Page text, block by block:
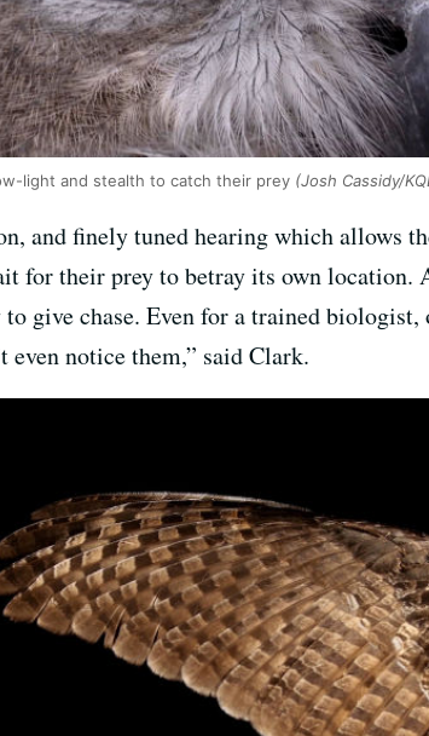
light and stealth to catch their prey (Josh Cassidy/
and finely tuned hearing which allows
for their prey to betray its own location.
give chase. Even for a trained biologist,
even notice them,” said Clark.